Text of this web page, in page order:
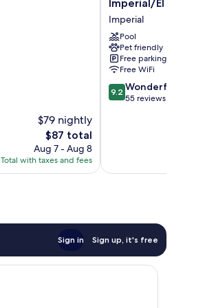
$79 nightly
The
price
is
$87
$87 total
Aug 7 - Aug 8
Total with taxes and fees
Wyndham
Imperial/El
Centro
Imperial
Imperial/El Centro
Imperial
Pool
Pet friendly
Free parking
Free WiFi
9.2
out
9.2 Wonderful
55 reviews
Sign in Sign up, it's free